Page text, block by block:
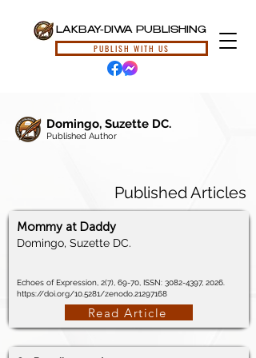
LAKBAY-DIWA PUBLISHING
PUBLISH WITH US
Domingo, Suzette DC.
Published Author
Published Articles
Mommy at Daddy
Domingo, Suzette DC.
Echoes of Expression, 2(7), 69-70, ISSN: 3082-4397, 2026.
https://doi.org/10.5281/zenodo.21297168
Read Article